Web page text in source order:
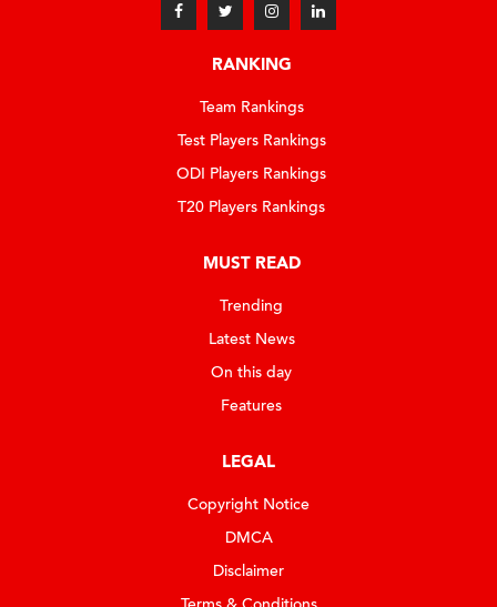
RANKING
Team Rankings
Test Players Rankings
ODI Players Rankings
T20 Players Rankings
MUST READ
Trending
Latest News
On this day
Features
LEGAL
Copyright Notice
DMCA
Disclaimer